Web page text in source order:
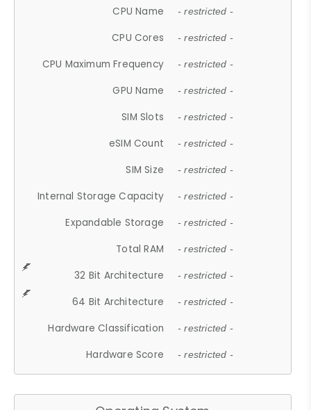
CPU Name - restricted -
CPU Cores - restricted -
CPU Maximum Frequency - restricted -
GPU Name - restricted -
SIM Slots - restricted -
eSIM Count - restricted -
SIM Size - restricted -
Internal Storage Capacity - restricted -
Expandable Storage - restricted -
Total RAM - restricted -
32 Bit Architecture - restricted -
64 Bit Architecture - restricted -
Hardware Classification - restricted -
Hardware Score - restricted -